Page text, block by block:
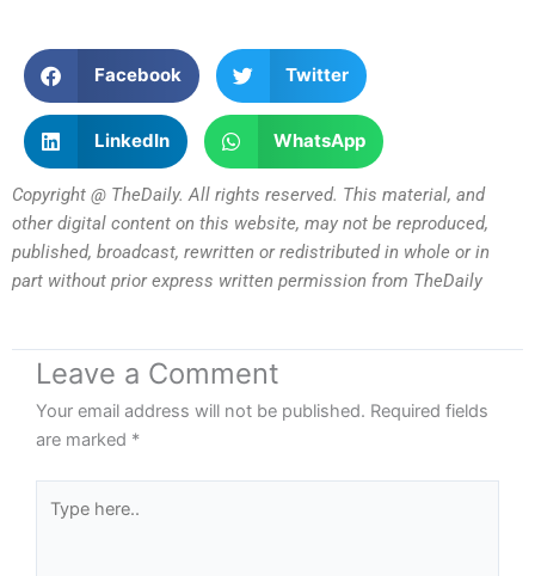
Facebook Twitter
LinkedIn WhatsApp
Copyright @ TheDaily. All rights reserved. This material, and
other digital content on this website, may not be reproduced,
published, broadcast, rewritten or redistributed in whole or in
part without prior express written permission from TheDaily
Leave a Comment
Your email address will not be published. Required fields
are marked *
here..